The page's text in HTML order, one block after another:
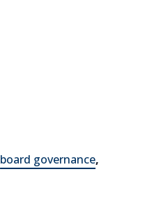
board governance,